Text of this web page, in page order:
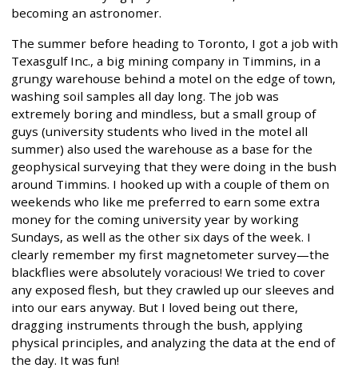
becoming an astronomer.
The summer before heading to Toronto, I got a job with
Texasgulf Inc., a big mining company in Timmins, in a
grungy warehouse behind a motel on the edge of town,
washing soil samples all day long. The job was
extremely boring and mindless, but a small group of
guys (university students who lived in the motel all
summer) also used the warehouse as a base for the
geophysical surveying that they were doing in the bush
around Timmins. I hooked up with a couple of them on
weekends who like me preferred to earn some extra
money for the coming university year by working
Sundays, as well as the other six days of the week. I
clearly remember my first magnetometer survey—the
blackflies were absolutely voracious! We tried to cover
any exposed flesh, but they crawled up our sleeves and
into our ears anyway. But I loved being out there,
dragging instruments through the bush, applying
physical principles, and analyzing the data at the end of
the day. It was fun!